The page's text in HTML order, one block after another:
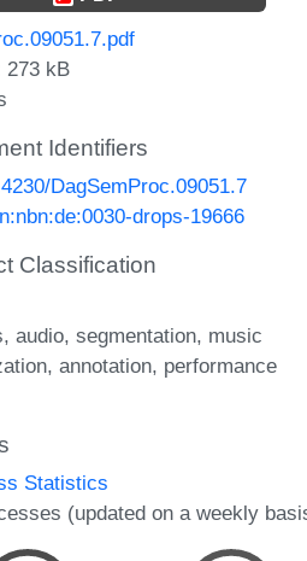
273 kB
Identifiers
DagSemProc.09051.7
drops-19666
Classification
audio segmentation music
annotation performance
Statistics
(updated on a weekly